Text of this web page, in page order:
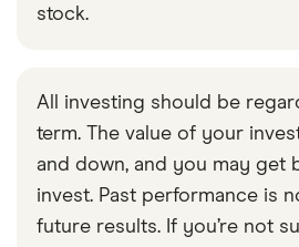
stock.
All investing should be
term. The value of your
and down, and you may get
invest. Past performance is
future results. If you’re not